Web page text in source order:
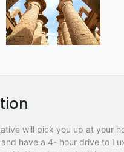
will pick you up at your
and have a 4- hour drive to